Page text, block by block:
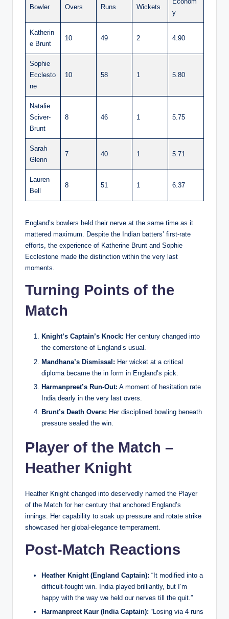
Bowler Overs Runs Wickets
y
Katherin
e Brunt
10 49 2 4.90
Sophie
Ecclesto
ne
10 58 1 5.80
Natalie
Sciver-
Brunt
8 46 1 5.75
Sarah
Glenn
7 40 1 5.71
Lauren
Bell
8 51 1 6.37
England’s bowlers held their nerve at the same time as it
mattered maximum. Despite the Indian batters’ first-rate
efforts, the experience of Katherine Brunt and Sophie
Ecclestone made the distinction within the very last
moments.
Turning Points of the
Match
Knight’s Captain’s Knock: Her century changed into
the cornerstone of England’s usual.
Mandhana’s Dismissal: Her wicket at a critical
diploma became the in form in England’s pick.
Harmanpreet’s Run-Out: A moment of hesitation rate
India dearly in the very last overs.
Brunt’s Death Overs: Her disciplined bowling beneath
pressure sealed the win.
Player of the Match –
Heather Knight
Heather Knight changed into deservedly named the Player
of the Match for her century that anchored England’s
innings. Her capability to soak up pressure and rotate strike
showcased her global-elegance temperament.
Post-Match Reactions
Heather Knight (England Captain): “It modified into a
difficult-fought win. India played brilliantly, but I’m
happy with the way we held our nerves till the quit.”
Harmanpreet Kaur (India Captain): “Losing via 4 runs